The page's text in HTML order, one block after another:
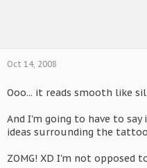
Most notable is that the Fey
different subtypes - being so
peoples' sanity, they are
Alanamsul
Oct 14, 2008
Ooo... it reads smooth like
And I'm going to have to
ideas surrounding the
ZOMG! XD I'm not opposed